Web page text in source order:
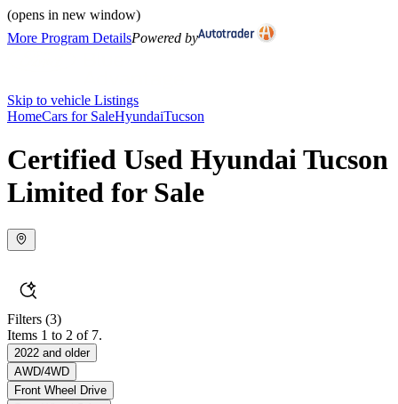
(opens in new window)
More Program DetailsPowered by
Skip to vehicle Listings
HomeCars for SaleHyundaiTucson
Certified Used Hyundai Tucson
Limited for Sale
Filters (3)
Items 1 to 2 of 7.
2022 and older
AWD/4WD
Front Wheel Drive